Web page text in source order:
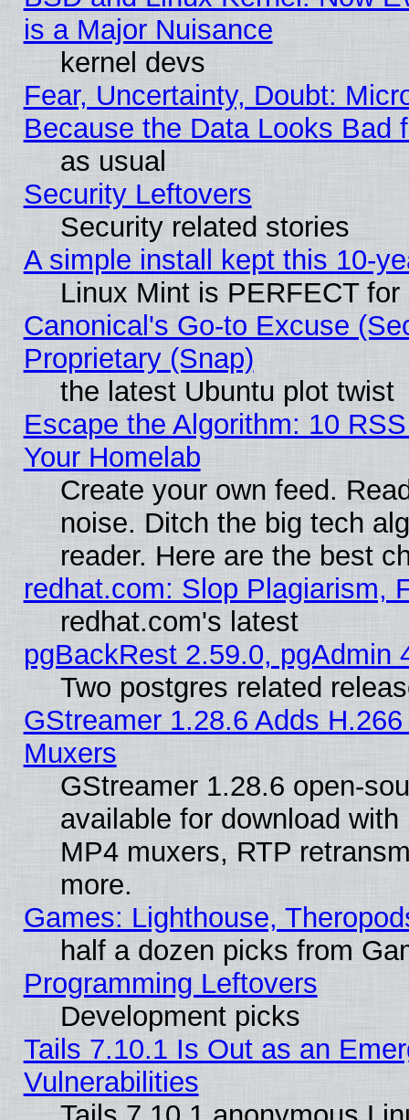
is a Major Nuisance
kernel devs
Fear, Uncertainty, Doubt:
Because the Data Looks Bad
as usual
Security Leftovers
Security related stories
A simple install kept this 10-
Linux Mint is PERFECT
Canonical's Go-to Excuse
Proprietary (Snap)
the latest Ubuntu plot twist
Escape the Algorithm: 10
Your Homelab
Create your own feed.
noise. Ditch the big tech
reader. Here are the best
redhat.com: Slop Plagiarism,
redhat.com's latest
pgBackRest 2.59.0, pgAdmin
Two postgres related
GStreamer 1.28.6 Adds
Muxers
GStreamer 1.28.6 open-
available for download
MP4 muxers, RTP
more.
Games: Lighthouse,
half a dozen picks from
Programming Leftovers
Development picks
Tails 7.10.1 Is Out as an
Vulnerabilities